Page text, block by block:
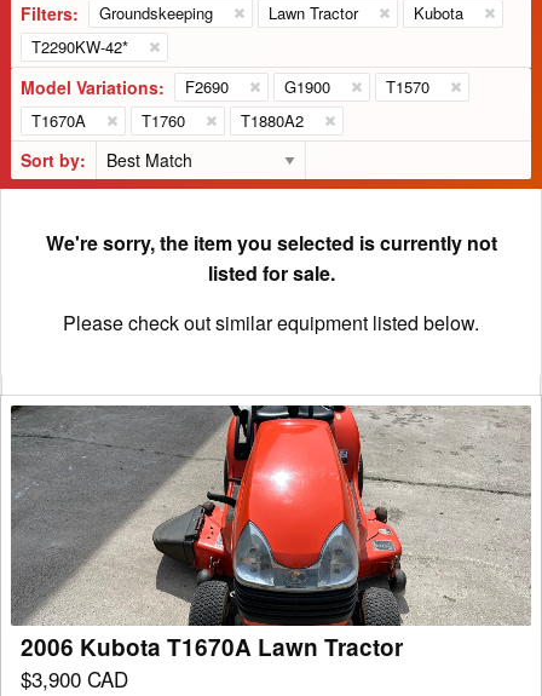
Filters: Groundskeeping Lawn Tractor
Kubota
T2290KW-42*
Model Variations: F2690 G1900
T1570
T1670A
T1760 T1880A2
Sort by:
We're sorry, the item you selected is currently not
listed for sale.
Please check out similar equipment listed below.
2006
Kubota
T1670A
Lawn
Tractor
2006 Kubota T1670A Lawn Tractor
$3,900 CAD